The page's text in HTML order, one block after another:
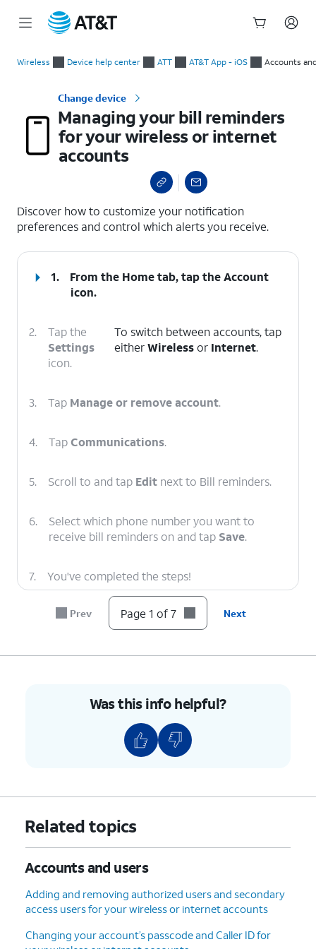
Wireless Device help center ATT AT&T App - iOS Accounts
Change device
Managing your bill reminders
for your wireless or internet
accounts
Discover how to customize your notification
preferences and control which alerts you receive.
1. From the Home tab, tap theAccount
icon.
2.
Tap the
Settings
icon.
To switch between accounts, tap
eitherWirelessor Internet.
3. Tap Manage or remove account.
4. TapCommunications.
5. Scroll to and tap Edit next to Bill reminders.
6.
Select which phone number you want to
receive bill reminders on and tap Save.
7. You've completed the steps!
Prev Page 1 of 7 Next
Was this info helpful?
Related topics
Accounts and users
Adding and removing authorized users and secondary
access users for your wireless or internet accounts
Changing your account’s passcode and Caller ID for